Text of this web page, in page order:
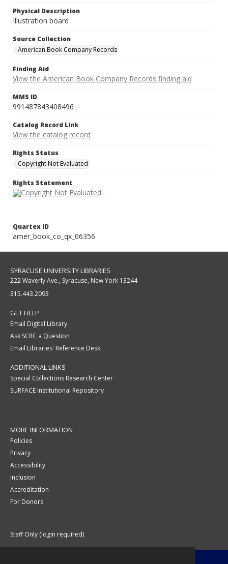
Physical Description
Illustration board
Source Collection
American Book Company Records
Finding Aid
View the American Book Company Records finding aid
MMS ID
991487843408496
Catalog Record Link
View the catalog record
Rights Status
Copyright Not Evaluated
Rights Statement
Quartex ID
amer_book_co_qx_06356
SYRACUSE UNIVERSITY LIBRARIES
222 Waverly Ave., Syracuse, New York 13244
315.443.2093
GET HELP
Email Digital Library
Ask SCRC a Question
Email Libraries' Reference Desk
ADDITIONAL LINKS
Special Collections Research Center
SURFACE Institutional Repository
MORE INFORMATION
Policies
Privacy
Accessibility
Inclusion
Accreditation
For Donors
Staff Only (login required)